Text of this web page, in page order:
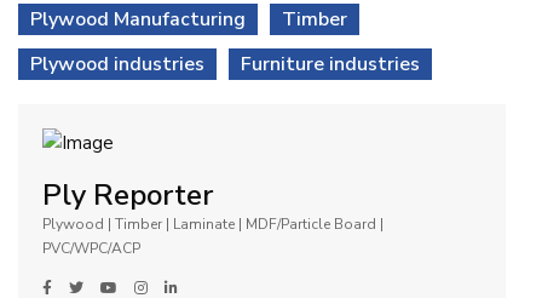
Plywood Manufacturing
Timber
Plywood industries
Furniture industries
Ply Reporter
Plywood | Timber | Laminate | MDF/Particle Board |
PVC/WPC/ACP